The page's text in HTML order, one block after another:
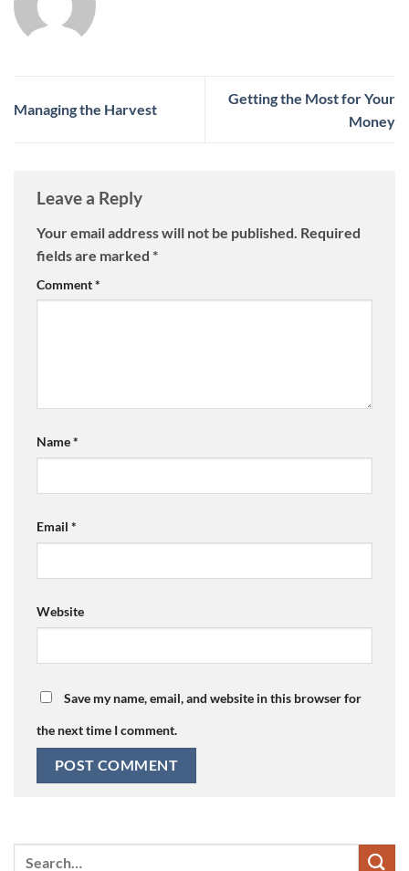
Managing the Harvest
Getting the Most for Your
Money
Leave a Reply
Your email address will not be published. Required
fields are marked *
Comment*
Name*
Email *
Website
Save my name, email, and website in this browser for
the next time I comment.